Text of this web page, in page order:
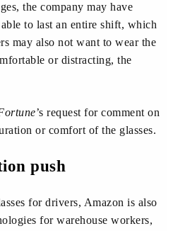
the company may have
to last an entire shift, which
may also not want to wear the
or distracting, the
’s request for comment on
or comfort of the glasses.
push
for drivers, Amazon is also
for warehouse workers,